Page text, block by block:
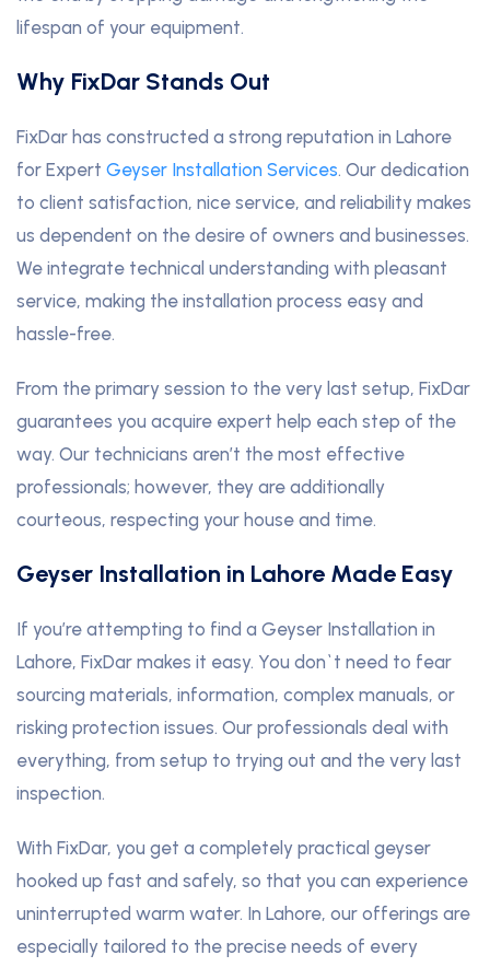
lifespan of your equipment.
Why FixDar Stands Out
FixDar has constructed a strong reputation in Lahore
for Expert Geyser Installation Services. Our dedication
to client satisfaction, nice service, and reliability makes
us dependent on the desire of owners and businesses.
We integrate technical understanding with pleasant
service, making the installation process easy and
hassle-free.
From the primary session to the very last setup, FixDar
guarantees you acquire expert help each step of the
way. Our technicians aren’t the most effective
professionals; however, they are additionally
courteous, respecting your house and time.
Geyser Installation in Lahore Made Easy
If you’re attempting to find a Geyser Installation in
Lahore, FixDar makes it easy. You don`t need to fear
sourcing materials, information, complex manuals, or
risking protection issues. Our professionals deal with
everything, from setup to trying out and the very last
inspection.
With FixDar, you get a completely practical geyser
hooked up fast and safely, so that you can experience
uninterrupted warm water. In Lahore, our offerings are
especially tailored to the precise needs of every